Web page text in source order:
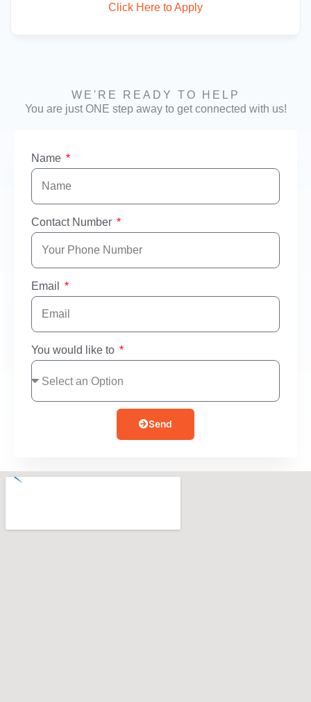
Click Here to Apply
WE'RE READY TO HELP
You are just ONE step away to get connected with us!
Name
Contact Number
Email
You would like to
Send